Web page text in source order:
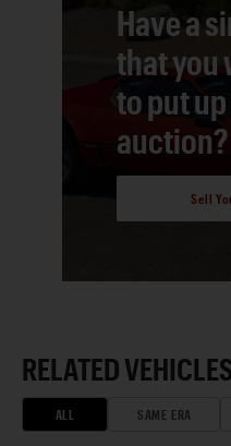
Have a
that you
to put
auction?
Sell
RELATED
ALL SAME ERA